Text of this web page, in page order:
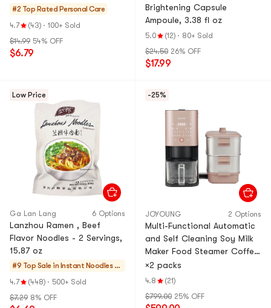
#2 Top Rated Personal Care
4.7
(43) · 100+ Sold
$14.99 54% OFF
$6.79
Brightening Capsule
Ampoule, 3.38 fl oz
5.0 (12) · 80+ Sold
$24.50 26% OFF
$17.99
Low Price
Ga Lan Lang 6 Options
Lanzhou Ramen , Beef
Flavor Noodles - 2 Servings,
15.87 oz
#9 Top Sale in Instant Noodles &
Ramen & Cup Nood
4.7 (448) · 500+ Sold
$7.29 8% OFF
-25%
JOYOUNG 2 Options
Multi-Functional Automatic
and Self Cleaning Soy Milk
Maker Food Steamer Coffee
Maker Juice Maker Sterilizer
DJ12M-K9S
×2 packs
4.8
(21)
$799.00 25% OFF